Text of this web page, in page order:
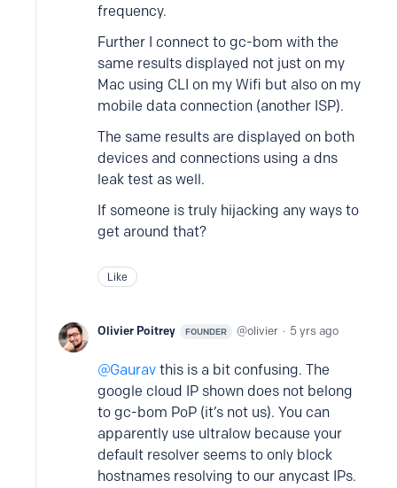
frequency.
Further I connect to gc-bom with the
same results displayed not just on my
Mac using CLI on my Wifi but also on my
mobile data connection (another ISP).
The same results are displayed on both
devices and connections using a dns
leak test as well.
If someone is truly hijacking any ways to
get around that?
Like
Olivier Poitrey FOUNDER olivier 5 yrs ago
Gaurav this is a bit confusing. The
google cloud IP shown does not belong
to gc-bom PoP (it’s not us). You can
apparently use ultralow because your
default resolver seems to only block
hostnames resolving to our anycast IPs.